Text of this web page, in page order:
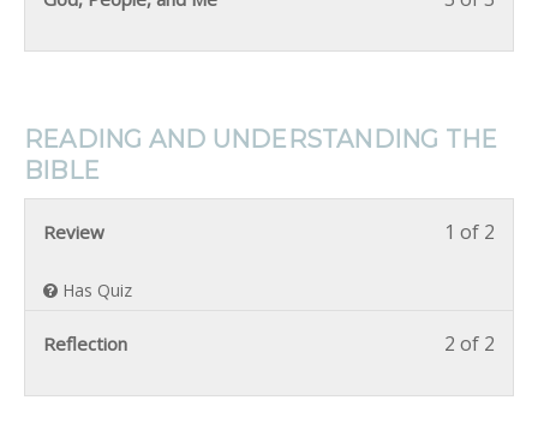
READING AND UNDERSTANDING THE
BIBLE
1 of 2
Review
Has Quiz
2 of 2
Reflection